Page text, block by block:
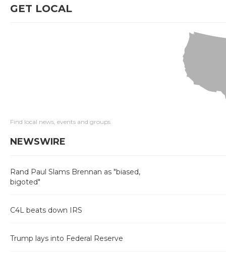
GET LOCAL
Find local news, events and groups
NEWSWIRE
Rand Paul Slams Brennan as "biased,
bigoted"
C4L beats down IRS
Trump lays into Federal Reserve